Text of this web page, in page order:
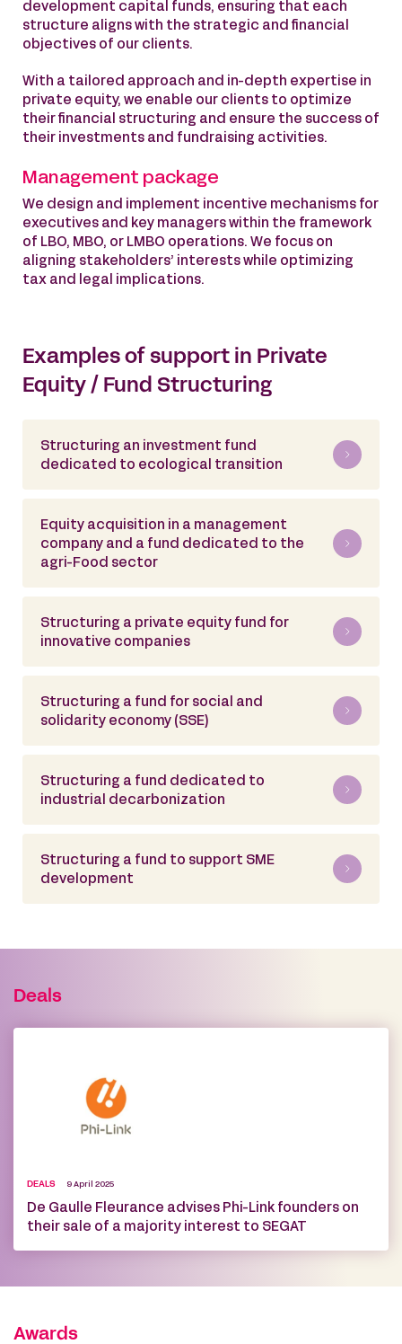
development capital funds, ensuring that each
structure aligns with the strategic and financial
objectives of our clients.
With a tailored approach and in-depth expertise in
private equity, we enable our clients to optimize
their financial structuring and ensure the success of
their investments and fundraising activities.
Management package
We design and implement incentive mechanisms for
executives and key managers within the framework
of LBO, MBO, or LMBO operations. We focus on
aligning stakeholders’ interests while optimizing
tax and legal implications.
Examples of support in Private
Equity / Fund Structuring
Structuring an investment fund
dedicated to ecological transition
Equity acquisition in a management
company and a fund dedicated to the
agri-Food sector
Structuring a private equity fund for
innovative companies
Structuring a fund for social and
solidarity economy (SSE)
Structuring a fund dedicated to
industrial decarbonization
Structuring a fund to support SME
development
Deals
DEALS 9 April 2025
De Gaulle Fleurance advises Phi-Link founders on
their sale of a majority interest to SEGAT
Awards